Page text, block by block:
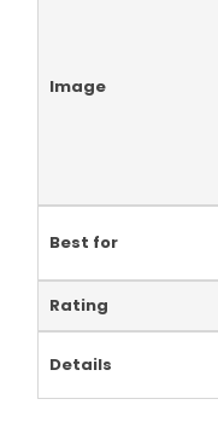
Image
Best for
Rating
Details